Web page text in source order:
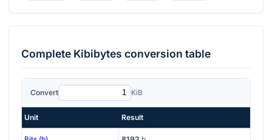
Complete Kibibytes conversion table
Convert KiB
Unit Result